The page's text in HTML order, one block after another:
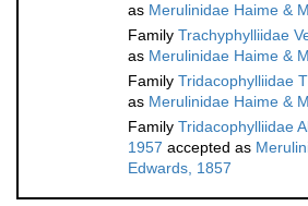
as Merulinidae Haime &
Family Trachyphylliidae
as Merulinidae Haime &
Family Tridacophylliidae
as Merulinidae Haime &
Family Tridacophylliidae
1957 accepted as
Edwards, 1857